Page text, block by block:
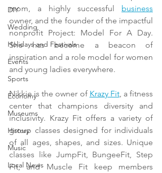
DIY
Wedding
Holidays and Festivals
Events
Sports
Economy
Museums
History
Music
Local News
mom, a highly successful business
owner, and the founder of the impactful
nonprofit Project: Model For A Day.
She has become a beacon of
inspiration and a role model for women
and young ladies everywhere.
Nikkie is the owner of Krazy Fit, a fitness
center that champions diversity and
inclusivity. Krazy Fit offers a variety of
group classes designed for individuals
of all ages, shapes, and sizes. Unique
classes like JumpFit, BungeeFit, Step
Fit, and Muscle Fit keep members